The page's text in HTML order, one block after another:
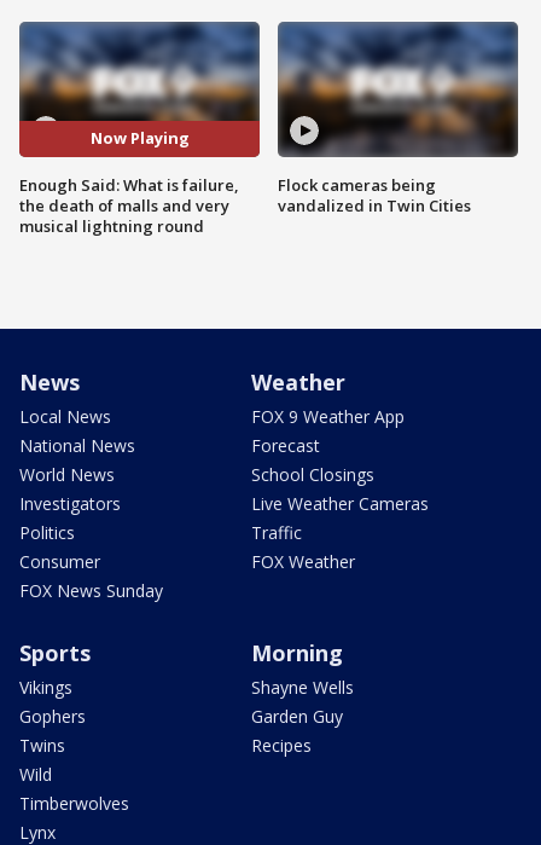
Now Playing
Enough Said: What is failure,
the death of malls and very
musical lightning round
Flock cameras being
vandalized in Twin Cities
News
Local News
National News
World News
Investigators
Politics
Consumer
FOX News Sunday
Weather
FOX 9 Weather App
Forecast
School Closings
Live Weather Cameras
Traffic
FOX Weather
Sports
Vikings
Gophers
Twins
Wild
Timberwolves
Lynx
Morning
Shayne Wells
Garden Guy
Recipes